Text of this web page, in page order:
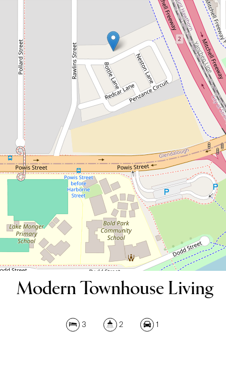
Let!
Contact for price
Modern Townhouse Living
19 Penzance Circuit, Glendalough
3
DOWNLOAD BROCHURE
Modern Townhouse Living
3 2 1